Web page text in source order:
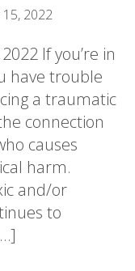
2022
If you’re in
have trouble
a traumatic
connection
causes
harm.
and/or
to